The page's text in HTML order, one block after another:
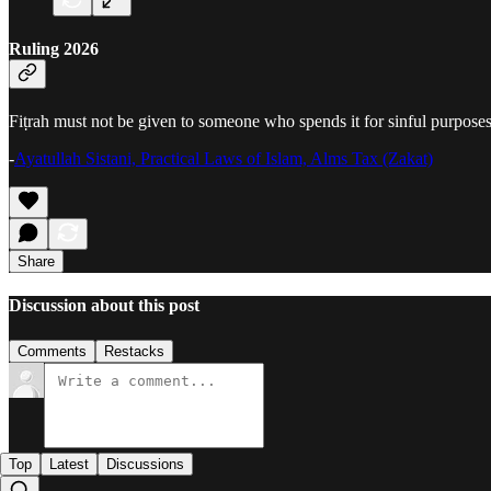
Ruling 2026
Fiṭrah must not be given to someone who spends it for sinful
-Ayatullah Sistani, Practical Laws of Islam, Alms Tax (Zakat)
Share
Discussion about this post
Comments Restacks
Top Latest Discussions